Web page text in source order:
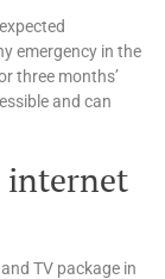
emergency in the
three months’
and can
internet
TV package in